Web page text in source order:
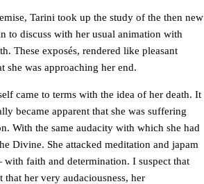
Tarini took up the study of the then new
to discuss with her usual animation with
These exposés, rendered like pleasant
she was approaching her end.
came to terms with the idea of her death. It
became apparent that she was suffering
With the same audacity with which she had
Divine. She attacked meditation and japam
faith and determination. I suspect that
that her very audaciousness, her